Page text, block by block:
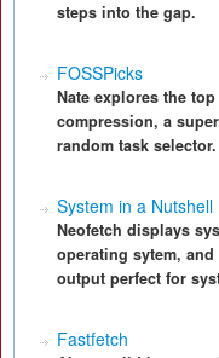
steps into the gap.
FOSSPicks
Nate explores the
compression, a
random task selector.
System in a Nutshell
Neofetch displays
operating sytem,
output perfect for
Fastfetch